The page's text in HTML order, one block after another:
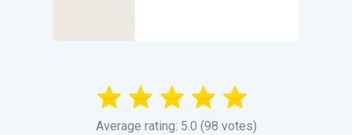
Average rating: 5.0 (98 votes)